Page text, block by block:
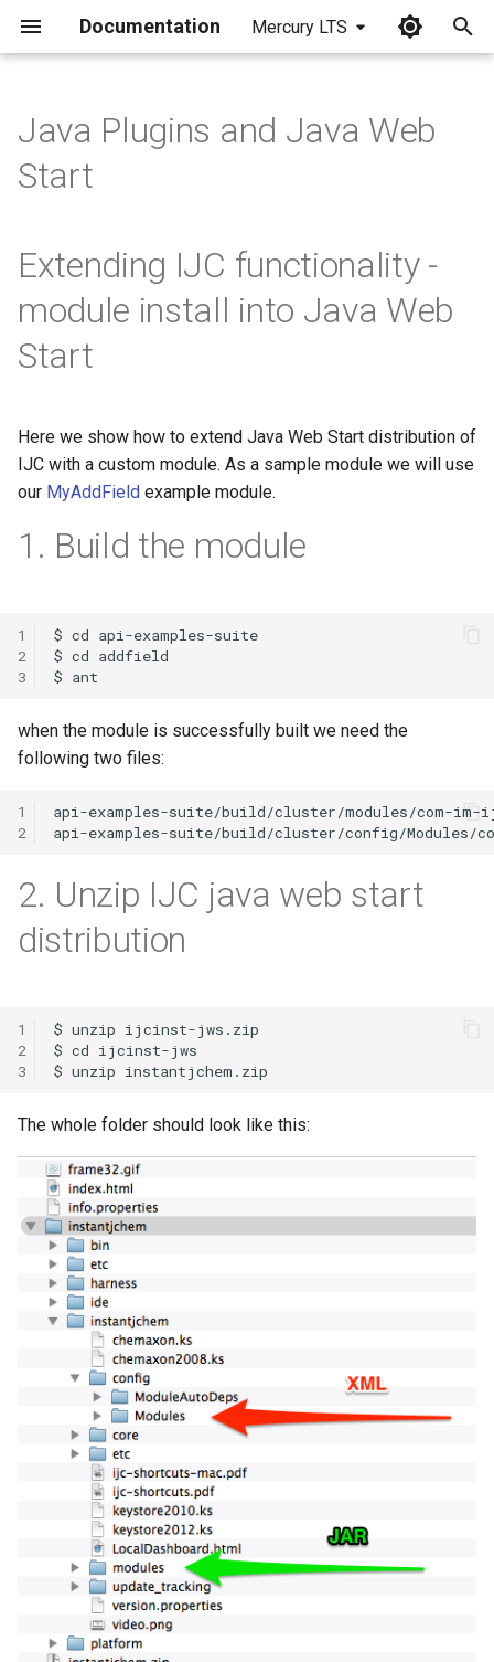
Documentation Mercury LTS
t
a
i
i
n
a
r
h
Java Plugins and Java Web
Start
Extending IJC functionality -
module install into Java Web
Start
Here we show how to extend Java Web Start distribution of
IJC with a custom module. As a sample module we will use
our MyAddField example module.
1. Build the module
1
2
3
when the module is successfully built we need the
following two files:
1
2
2. Unzip IJC java web start
distribution
1
2
3
The whole folder should look like this: